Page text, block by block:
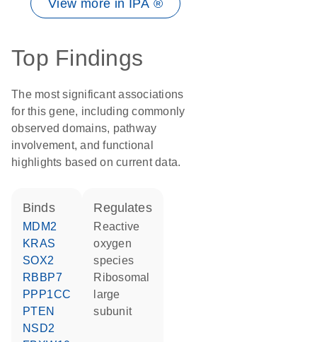
View more in IPA ®
Top Findings
The most significant associations
for this gene, including commonly
observed domains, pathway
involvement, and functional
highlights based on current data.
binds
MDM2
KRAS
SOX2
RBBP7
PPP1CC
PTEN
NSD2
regulates
reactive
oxygen
species
ribosomal
large
subunit